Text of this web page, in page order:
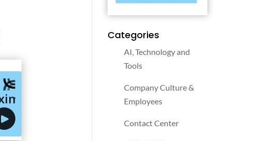
Categories
AI, Technology and
Tools
Company Culture &
Employees
Contact Center